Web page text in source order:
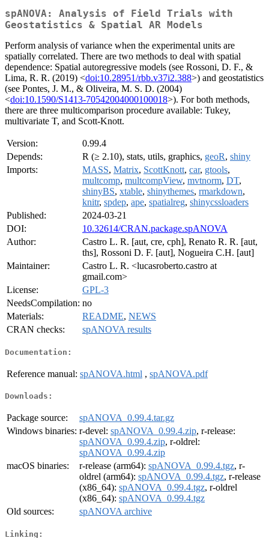
spANOVA: Analysis of Field Trials with
Geostatistics & Spatial AR Models
Perform analysis of variance when the experimental units are
spatially correlated. There are two methods to deal with spatial
dependence: Spatial autoregressive models (see Rossoni, D. F., &
Lima, R. R. (2019) <doi:10.28951/rbb.v37i2.388>) and geostatistics
(see Pontes, J. M., & Oliveira, M. S. D. (2004)
<doi:10.1590/S1413-70542004000100018>). For both methods,
there are three multicomparison procedure available: Tukey,
multivariate T, and Scott-Knott.
Version:
0.99.4
Depends:
R (≥ 2.10), stats, utils, graphics, geoR, shiny
Imports:
MASS, Matrix, ScottKnott, car, gtools,
multcomp, multcompView, mvtnorm, DT,
shinyBS, xtable, shinythemes, rmarkdown,
knitr, spdep, ape, spatialreg, shinycssloaders
Published:
2024-03-21
DOI:
10.32614/CRAN.package.spANOVA
Author:
Castro L. R. [aut, cre, cph], Renato R. R. [aut,
ths], Rossoni D. F. [aut], Nogueira C.H. [aut]
Maintainer:
Castro L. R. <lucasroberto.castro at
gmail.com>
License:
GPL-3
NeedsCompilation: no
Materials:
README, NEWS
CRAN checks:
spANOVA results
Documentation:
Reference manual: spANOVA.html , spANOVA.pdf
Downloads:
Package source:
spANOVA_0.99.4.tar.gz
Windows binaries: r-devel: spANOVA_0.99.4.zip, r-release:
spANOVA_0.99.4.zip, r-oldrel:
spANOVA_0.99.4.zip
macOS binaries:
r-release (arm64): spANOVA_0.99.4.tgz, r-
oldrel (arm64): spANOVA_0.99.4.tgz, r-release
(x86_64): spANOVA_0.99.4.tgz, r-oldrel
(x86_64): spANOVA_0.99.4.tgz
Old sources:
spANOVA archive
Linking: